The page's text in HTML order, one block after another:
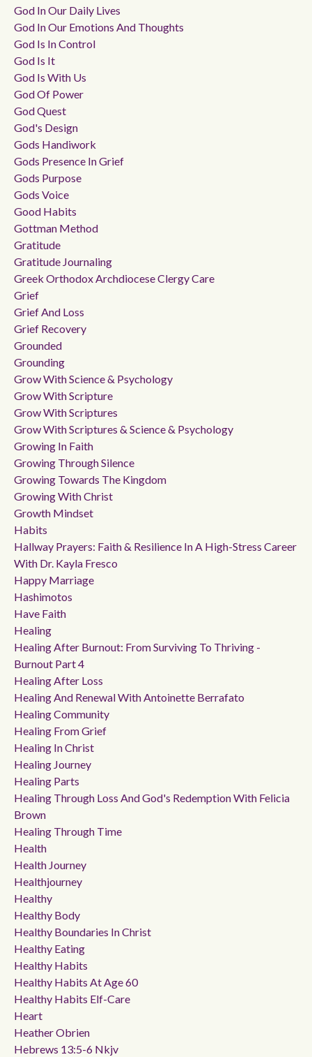
God In Our Daily Lives
God In Our Emotions And Thoughts
God Is In Control
God Is It
God Is With Us
God Of Power
God Quest
God's Design
Gods Handiwork
Gods Presence In Grief
Gods Purpose
Gods Voice
Good Habits
Gottman Method
Gratitude
Gratitude Journaling
Greek Orthodox Archdiocese Clergy Care
Grief
Grief And Loss
Grief Recovery
Grounded
Grounding
Grow With Science & Psychology
Grow With Scripture
Grow With Scriptures
Grow With Scriptures & Science & Psychology
Growing In Faith
Growing Through Silence
Growing Towards The Kingdom
Growing With Christ
Growth Mindset
Habits
Hallway Prayers: Faith & Resilience In A High-Stress Career
With Dr. Kayla Fresco
Happy Marriage
Hashimotos
Have Faith
Healing
Healing After Burnout: From Surviving To Thriving -
Burnout Part 4
Healing After Loss
Healing And Renewal With Antoinette Berrafato
Healing Community
Healing From Grief
Healing In Christ
Healing Journey
Healing Parts
Healing Through Loss And God's Redemption With Felicia
Brown
Healing Through Time
Health
Health Journey
Healthjourney
Healthy
Healthy Body
Healthy Boundaries In Christ
Healthy Eating
Healthy Habits
Healthy Habits At Age 60
Healthy Habits Elf-Care
Heart
Heather Obrien
Hebrews 13:5-6 Nkjv